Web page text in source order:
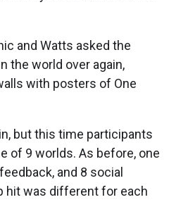
and Watts asked the
the world over again,
with posters of One
but this time participants
of 9 worlds. As before, one
and 8 social
hit was different for each